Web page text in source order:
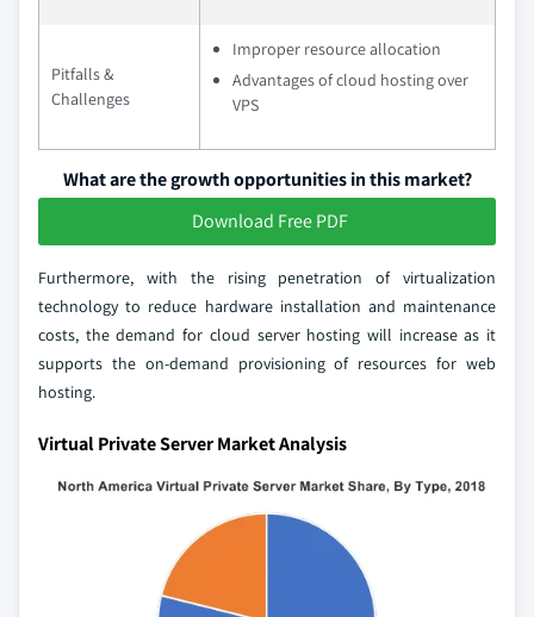
Pitfalls &
Challenges
Improper resource allocation
Advantages of cloud hosting over
VPS
What are the growth opportunities in this market?
Download Free PDF
Furthermore, with the rising penetration of virtualization
technology to reduce hardware installation and maintenance
costs, the demand for cloud server hosting will increase as it
supports the on-demand provisioning of resources for web
hosting.
Virtual Private Server Market Analysis